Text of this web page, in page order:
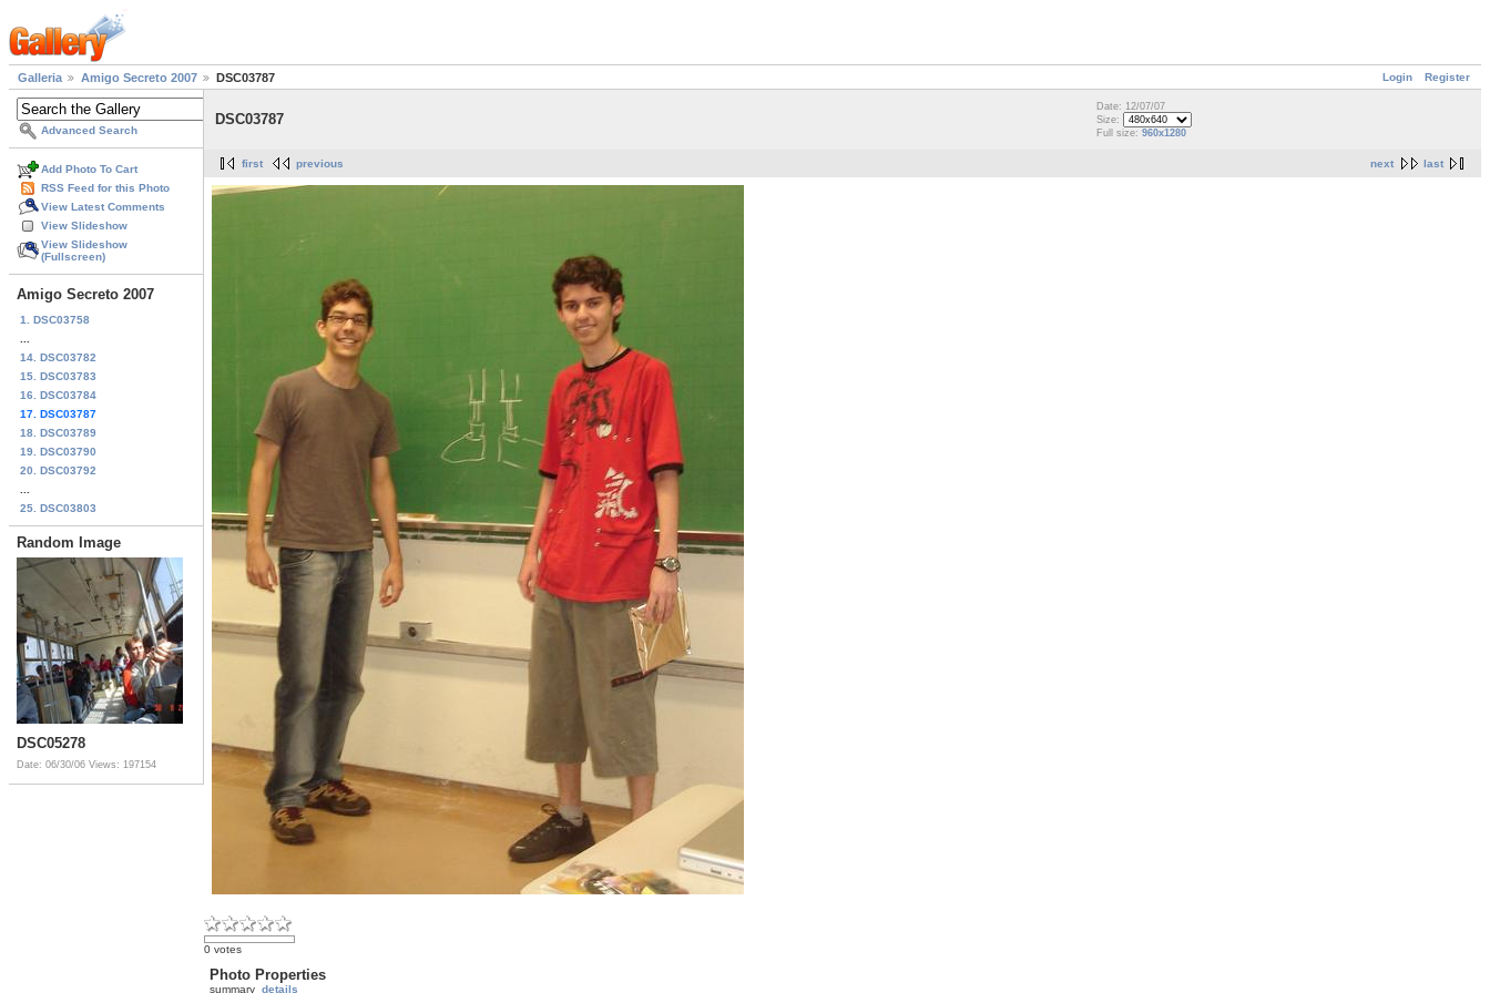
Login Register
Galleria Amigo Secreto 2007 DSC03787
Advanced Search
Add Photo To Cart
RSS Feed for this Photo
View Latest Comments
View Slideshow
View Slideshow
(Fullscreen)
Amigo Secreto 2007
1. DSC03758
14. DSC03782
15. DSC03783
16. DSC03784
17. DSC03787
18. DSC03789
19. DSC03790
20. DSC03792
25. DSC03803
Random Image
DSC05278
Date: 06/30/06 Views: 197154
DSC03787
Date: 12/07/07
Size:
Full size: 960x1280
next last
first previous
0 votes
Photo Properties
summary details